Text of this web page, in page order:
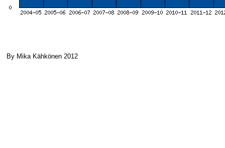
By Mika Kähkönen 2012